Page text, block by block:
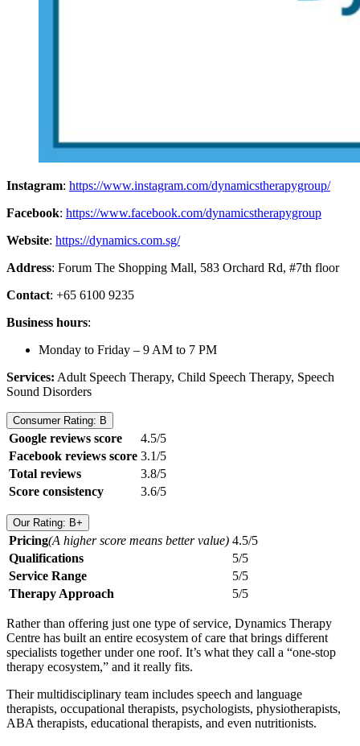
Instagram: https://www.instagram.com/dynamicstherapygroup/
Facebook: https://www.facebook.com/dynamicstherapygroup
Website: https://dynamics.com.sg/
Address: Forum The Shopping Mall, 583 Orchard Rd, #7th floor
Contact: +65 6100 9235
Business hours:
Monday to Friday – 9 AM to 7 PM
Services: Adult Speech Therapy, Child Speech Therapy, Speech
Sound Disorders
Consumer Rating: B
Google reviews score
4.5/5
Facebook reviews score 3.1/5
Total reviews
3.8/5
Score consistency
3.6/5
Our Rating: B+
Pricing(A higher score means better value) 4.5/5
Qualifications
5/5
Service Range
5/5
Therapy Approach
5/5
Rather than offering just one type of service, Dynamics Therapy
Centre has built an entire ecosystem of care that brings different
specialists together under one roof. It’s what they call a “one-stop
therapy ecosystem,” and it really fits.
Their multidisciplinary team includes speech and language
therapists, occupational therapists, psychologists, physiotherapists,
ABA therapists, educational therapists, and even nutritionists.